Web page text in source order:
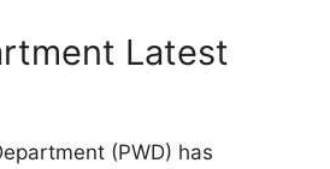
Latest
(PWD) has